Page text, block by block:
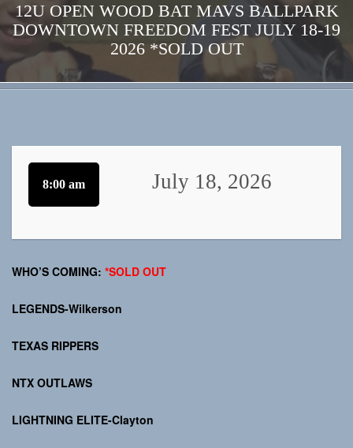
12U OPEN WOOD BAT MAVS BALLPARK
DOWNTOWN FREEDOM FEST JULY 18-19
2026 *SOLD OUT
8:00 am July 18, 2026
WHO’S COMING: *SOLD OUT
LEGENDS-Wilkerson
TEXAS RIPPERS
NTX OUTLAWS
LIGHTNING ELITE-Clayton